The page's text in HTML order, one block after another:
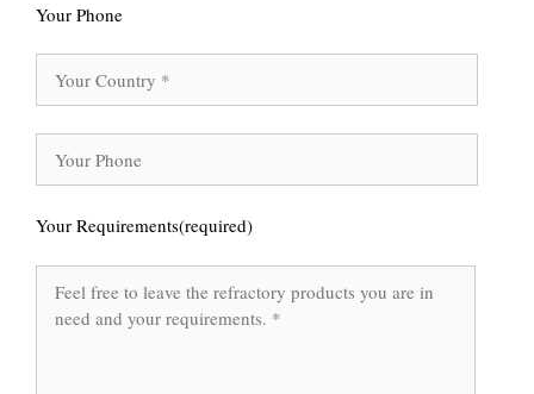
Your Phone
Your Requirements(required)